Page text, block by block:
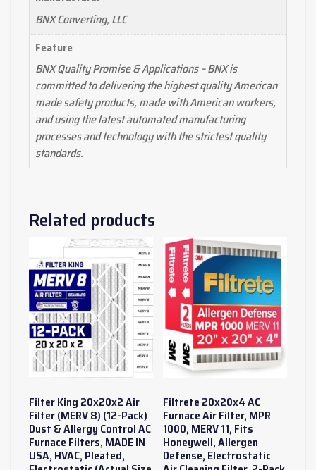
BNX Converting, LLC
Feature
BNX Quality Promise & Applications – BNX is
committed to delivering the highest quality American
made safety products, made with American workers,
and using the latest automated manufacturing
processes and technology with the strictest quality
standards.
Related products
Filter King 20x20x2 Air
Filter (MERV 8) (12-Pack)
Dust & Allergy Control AC
Furnace Filters, MADE IN
USA, HVAC, Pleated,
Filtrete 20x20x4 AC
Furnace Air Filter, MPR
1000, MERV 11, Fits
Honeywell, Allergen
Defense, Electrostatic